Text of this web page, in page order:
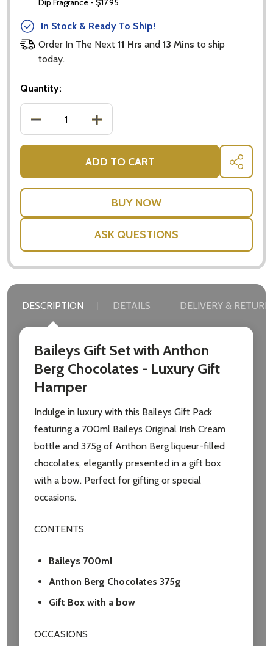
Subscribe our newsletter
settings.first_name
Address
Don't show this popup again
Dip Fragrance - $17.95
In Stock & Ready To Ship!
Order In The Next 11 Hrs and 13 Mins to ship
today.
Quantity:
DECREASE QUANTITY OF BAILEYS GIFT PACK -
INCREASE QUANTITY OF BAILEYS GIFT
ADD TO CART SHARE
ASK QUESTIONS
DESCRIPTION DETAILS DELIVERY &
Baileys Gift Set with Anthon
Berg Chocolates - Luxury Gift
Hamper
Indulge in luxury with this Baileys Gift Pack
featuring a 700ml Baileys Original Irish Cream
bottle and 375g of Anthon Berg liqueur-filled
chocolates, elegantly presented in a gift box
with a bow. Perfect for gifting or special
occasions.
CONTENTS
Baileys 700ml
Anthon Berg Chocolates 375g
Gift Box with a bow
OCCASIONS